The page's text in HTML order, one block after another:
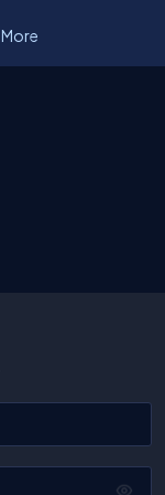
More